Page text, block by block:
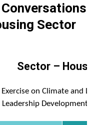
Sector
Sector –
on Climate and
Development